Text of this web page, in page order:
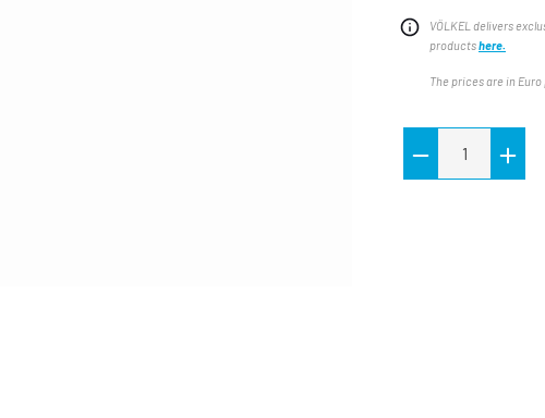
VÖLKEL delivers
productshere.
The prices are in